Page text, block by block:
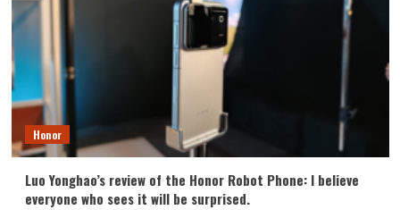
Honor
Luo Yonghao’s review of the Honor Robot Phone: I believe
everyone who sees it will be surprised.